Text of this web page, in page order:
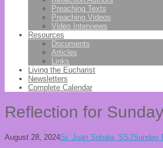
Preaching Texts
Preaching Videos
Video Interviews
Resources
Documents
Articles
Links
Living the Eucharist
Newsletters
Complete Calendar
Reflection for
August 28, 2024Sr. Joan Sobala, SSJSunday